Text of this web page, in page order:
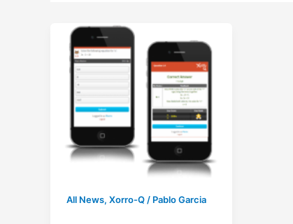
All News, Xorro-Q/ Pablo Garcia